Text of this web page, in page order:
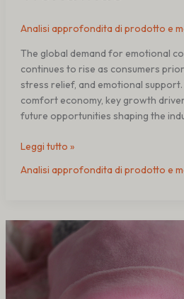
Analisi approfondita di prodotto e
The global demand for emotional
continues to rise as consumers
stress relief, and emotional
comfort economy, key growth
future opportunities shaping the
Leggi tutto »
Analisi approfondita di prodotto e
Perché
bambole
reborn